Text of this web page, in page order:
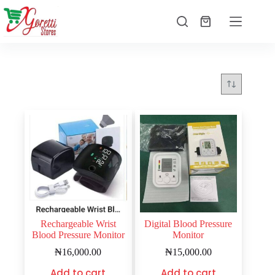
Rechargeable Wrist
Blood Pressure Monitor
₦16,000.00
Digital Blood Pressure
Monitor
₦15,000.00